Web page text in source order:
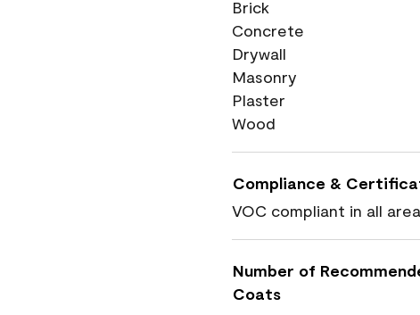
Brick
Concrete
Drywall
Masonry
Plaster
Wood
Compliance &
VOC compliant in all
Number of
Coats